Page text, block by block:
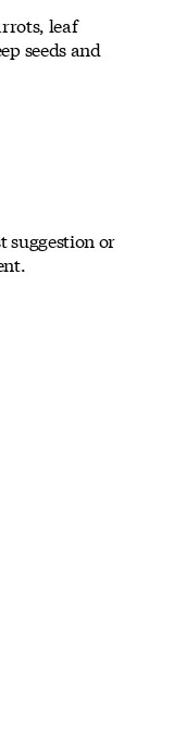
leaf
seeds and
suggestion or